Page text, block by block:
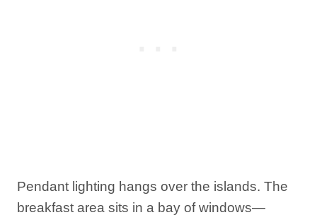
Pendant lighting hangs over the islands. The
breakfast area sits in a bay of windows—